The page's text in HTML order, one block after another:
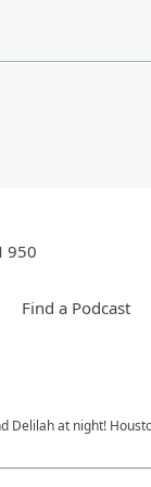
950
Find a Podcast
Delilah at night!